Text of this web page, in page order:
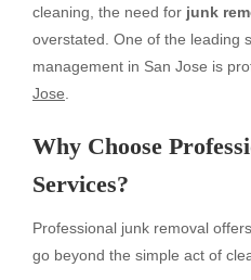
cleaning, the need for junk
overstated. One of the leading
management in San Jose is
Jose
Why Choose
Services?
Professional junk removal
go beyond the simple act of